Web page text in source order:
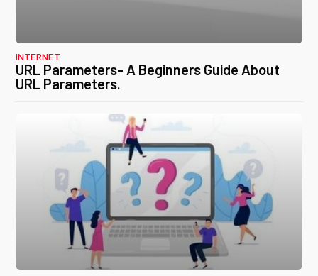
INTERNET
URL Parameters- A Beginners Guide About
URL Parameters.